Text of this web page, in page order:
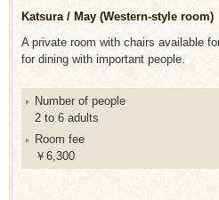
Katsura / May (Western-style room)
A private room with chairs available
for dining with important people.
Number of people
2 to 6 adults
Room fee
￥6,300